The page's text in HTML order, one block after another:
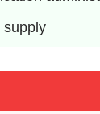
supply